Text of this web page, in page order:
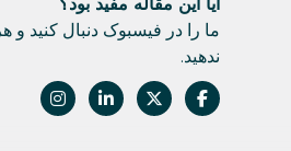
ما را در فیسبوک دنبال کنید
ندهید.